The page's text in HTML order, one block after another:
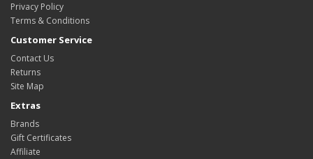
Privacy Policy
Terms & Conditions
Customer Service
Contact Us
Returns
Site Map
Extras
Brands
Gift Certificates
Affiliate